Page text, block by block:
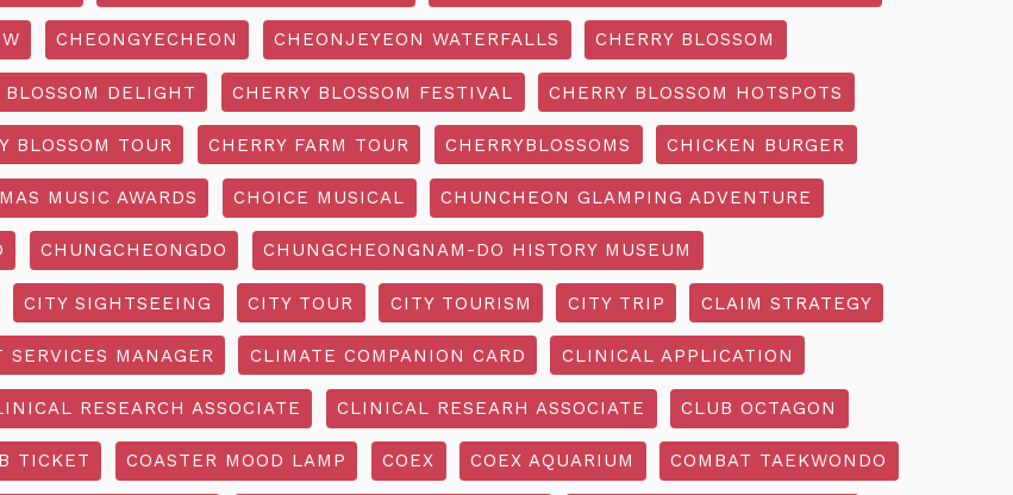
CHEONGYECHEON CHEONJEYEON WATERFALLS CHERRY BLOSSOM
BLOSSOM DELIGHT CHERRY BLOSSOM FESTIVAL CHERRY BLOSSOM HOTSPOTS
BLOSSOM TOUR CHERRY FARM TOUR CHERRYBLOSSOMS CHICKEN BURGER
MUSIC AWARDS CHOICE MUSICAL CHUNCHEON GLAMPING ADVENTURE
CHUNGCHEONGDO CHUNGCHEONGNAM-DO HISTORY MUSEUM
CITY SIGHTSEEING CITY TOUR CITY TOURISM CITY TRIP CLAIM STRATEGY
SERVICES MANAGER CLIMATE COMPANION CARD CLINICAL APPLICATION
RESEARCH ASSOCIATE CLINICAL RESEARH ASSOCIATE CLUB OCTAGON
TICKET COASTER MOOD LAMP COEX COEX AQUARIUM COMBAT TAEKWONDO